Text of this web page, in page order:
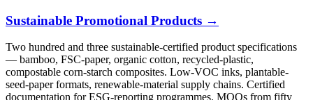
Sustainable Promotional Products →
Two hundred and three sustainable-certified product specifications
— bamboo, FSC-paper, organic cotton, recycled-plastic,
compostable corn-starch composites. Low-VOC inks, plantable-
seed-paper formats, renewable-material supply chains. Certified
documentation for ESG-reporting programmes. MOQs from fifty